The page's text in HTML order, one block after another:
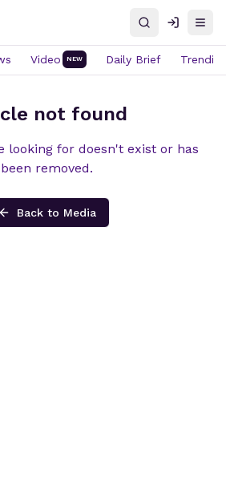
SearchLog in
Video NEW Daily Brief Trending
not found
looking for doesn't exist or has
been removed.
Back to Media